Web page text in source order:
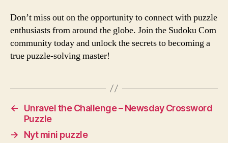
Don’t miss out on the opportunity to connect with puzzle
enthusiasts from around the globe. Join the Sudoku Com
community today and unlock the secrets to becoming a
true puzzle-solving master!
←
Unravel the Challenge – Newsday Crossword
Puzzle
→
Nyt mini puzzle